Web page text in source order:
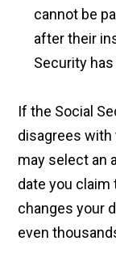
cannot be
after their
Security
If the Social
disagrees with
may select an
date you claim
changes your
even